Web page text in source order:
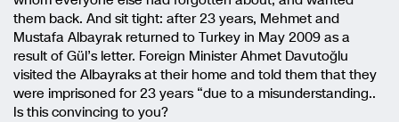
them back. And sit tight: after 23 years, Mehmet and
Mustafa Albayrak returned to Turkey in May 2009 as a
result of Gül’s letter. Foreign Minister Ahmet Davutoğlu
visited the Albayraks at their home and told them that they
were imprisoned for 23 years “due to a misunderstanding..
Is this convincing to you?